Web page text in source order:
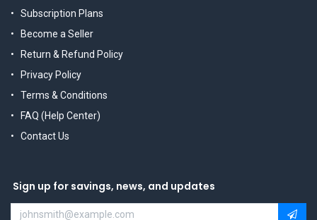
Subscription Plans
Become a Seller
Return & Refund Policy
Privacy Policy
Terms & Conditions
FAQ (Help Center)
Contact Us
Sign up for savings, news, and updates